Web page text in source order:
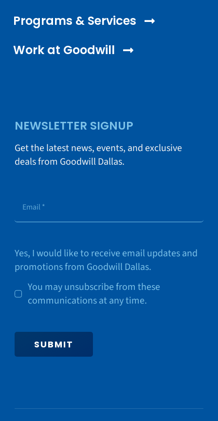
Programs & Services
Work at Goodwill
NEWSLETTER SIGNUP
Get the latest news, events, and exclusive
deals from Goodwill Dallas.
Yes, I would like to receive email updates and
promotions from Goodwill Dallas.
You may unsubscribe from these
communications at any time.
SUBMIT